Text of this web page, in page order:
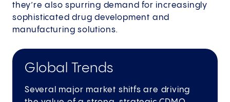
they’re also spurring demand for increasingly
sophisticated drug development and
manufacturing solutions.
Global Trends
Several major market shitfs are driving